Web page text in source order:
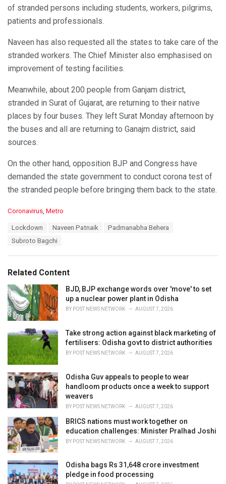
of stranded persons including students, workers, pilgrims,
patients and professionals.
Naveen has also requested all the states to take care of the
stranded workers. The Chief Minister also emphasised on
improvement of testing facilities.
Meanwhile, about 200 people from Ganjam district,
stranded in Surat of Gujarat, are returning to their native
places by four buses. They left Surat Monday afternoon by
the buses and all are returning to Ganajm district, said
sources.
On the other hand, opposition BJP and Congress have
demanded the state government to conduct corona test of
the stranded people before bringing them back to the state.
C
i
e
s
:
Coronavirus Metro
Lockdown Naveen Patnaik
Padmanabha Behera
Subroto Bagchi
Related Content
BJD, BJP exchange words over 'move' to set
up a nuclear power plant in Odisha
BY POST NEWS NETWORK AUGUST 7, 2026
Take strong action against black marketing of
fertilisers: Odisha govt to district authorities
BY POST NEWS NETWORK AUGUST 7, 2026
Odisha Guv appeals to people to wear
handloom products once a week to support
weavers
BY POST NEWS NETWORK AUGUST 7, 2026
BRICS nations must work together on
education challenges: Minister Pralhad Joshi
BY POST NEWS NETWORK AUGUST 7, 2026
Odisha bags Rs 31,648 crore investment
pledge in food processing